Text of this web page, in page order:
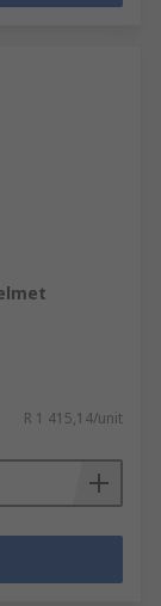
R 1 415,14/unit